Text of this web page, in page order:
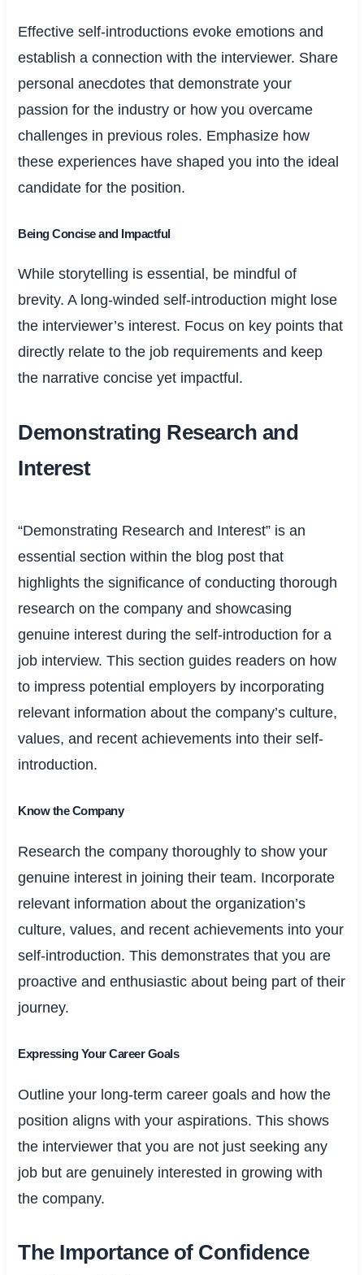
Effective self-introductions evoke emotions and
establish a connection with the interviewer. Share
personal anecdotes that demonstrate your
passion for the industry or how you overcame
challenges in previous roles. Emphasize how
these experiences have shaped you into the ideal
candidate for the position.
Being Concise and Impactful
While storytelling is essential, be mindful of
brevity. A long-winded self-introduction might lose
the interviewer’s interest. Focus on key points that
directly relate to the job requirements and keep
the narrative concise yet impactful.
Demonstrating Research and
Interest
“Demonstrating Research and Interest” is an
essential section within the blog post that
highlights the significance of conducting thorough
research on the company and showcasing
genuine interest during the self-introduction for a
job interview. This section guides readers on how
to impress potential employers by incorporating
relevant information about the company’s culture,
values, and recent achievements into their self-
introduction.
Know the Company
Research the company thoroughly to show your
genuine interest in joining their team. Incorporate
relevant information about the organization’s
culture, values, and recent achievements into your
self-introduction. This demonstrates that you are
proactive and enthusiastic about being part of their
journey.
Expressing Your Career Goals
Outline your long-term career goals and how the
position aligns with your aspirations. This shows
the interviewer that you are not just seeking any
job but are genuinely interested in growing with
the company.
The Importance of Confidence